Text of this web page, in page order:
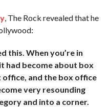
, The Rock revealed that he
this. When you’re in
had become about box
office, and the box office
very resounding
and into a corner.